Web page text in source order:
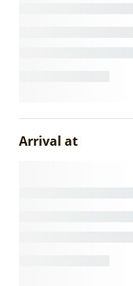
Arrival at